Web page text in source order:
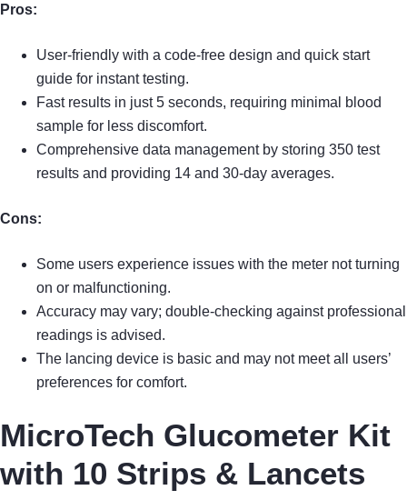
Pros:
User-friendly with a code-free design and quick start
guide for instant testing.
Fast results in just 5 seconds, requiring minimal blood
sample for less discomfort.
Comprehensive data management by storing 350 test
results and providing 14 and 30-day averages.
Cons:
Some users experience issues with the meter not turning
on or malfunctioning.
Accuracy may vary; double-checking against professional
readings is advised.
The lancing device is basic and may not meet all users’
preferences for comfort.
MicroTech Glucometer Kit
with 10 Strips & Lancets